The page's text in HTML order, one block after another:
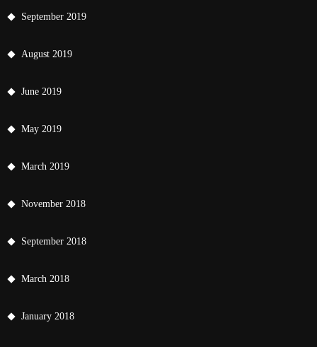
September 2019
August 2019
June 2019
May 2019
March 2019
November 2018
September 2018
March 2018
January 2018